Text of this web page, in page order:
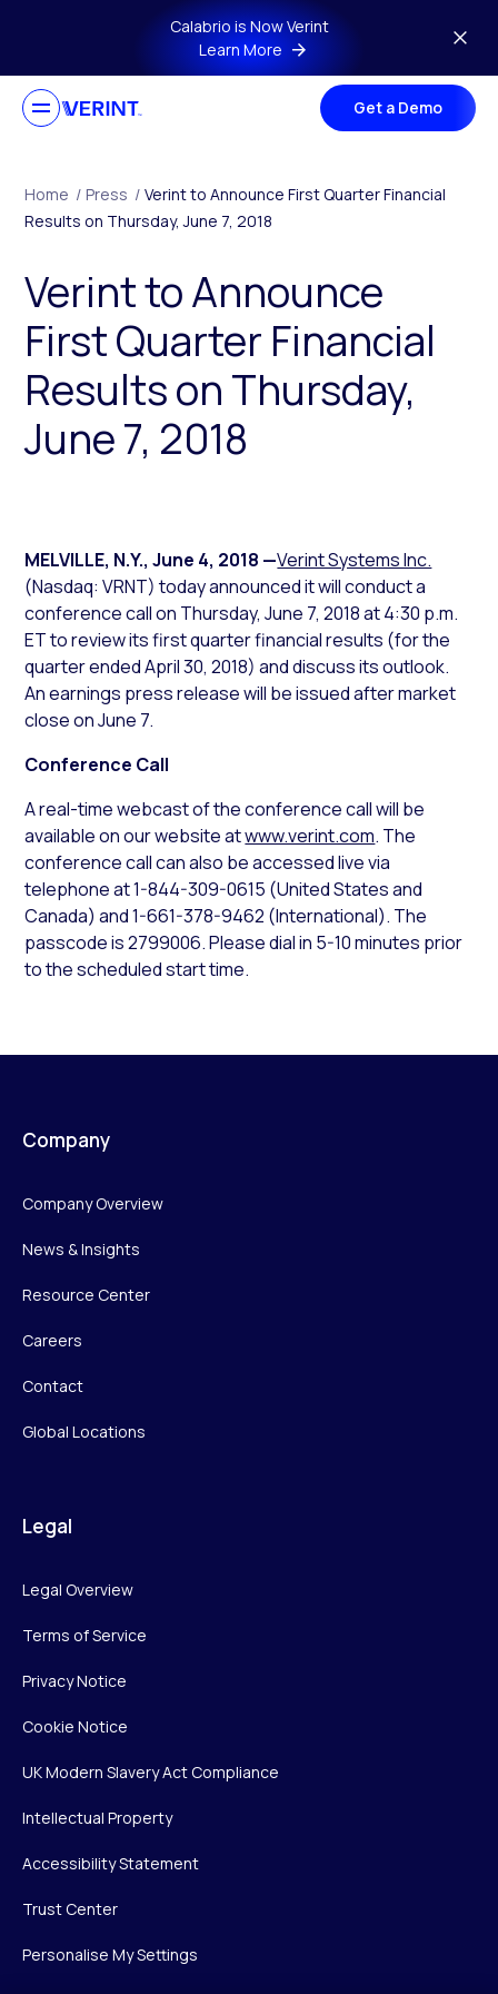
Skip to main contentCalabrio is Now Verint
Learn More
Get a Demo
Home / Press / Verint to Announce First Quarter Financial
Results on Thursday, June 7, 2018
Verint to Announce
First Quarter Financial
Results on Thursday,
June 7, 2018
MELVILLE, N.Y.,June 4, 2018 —Verint Systems Inc.
(Nasdaq: VRNT) today announced it will conduct a
conference call on Thursday, June 7, 2018 at 4:30 p.m.
ET to review its first quarter financial results (for the
quarter ended April 30, 2018) and discuss its outlook.
An earnings press release will be issued after market
close on June 7.
Conference Call
A real-time webcast of the conference call will be
available on our website atwww.verint.com. The
conference call can also be accessed live via
telephone at 1-844-309-0615 (United States and
Canada) and 1-661-378-9462 (International). The
passcode is 2799006. Please dial in 5-10 minutes prior
to the scheduled start time.
Company
Company Overview
News & Insights
Resource Center
Careers
Contact
Global Locations
Legal
Legal Overview
Terms of Service
Privacy Notice
Cookie Notice
UK Modern Slavery Act Compliance
Intellectual Property
Accessibility Statement
Trust Center
Personalise My Settings